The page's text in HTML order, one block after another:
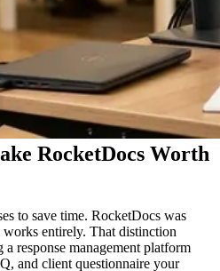
RocketDocs Worth
to save time. RocketDocs was
entirely. That distinction
response management platform
and client questionnaire your